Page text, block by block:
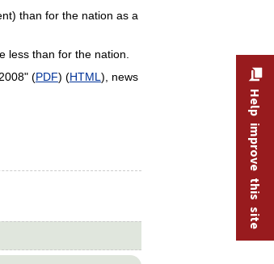
than for the nation as a
less than for the nation.
(PDF) (HTML ), news
Help improve this site